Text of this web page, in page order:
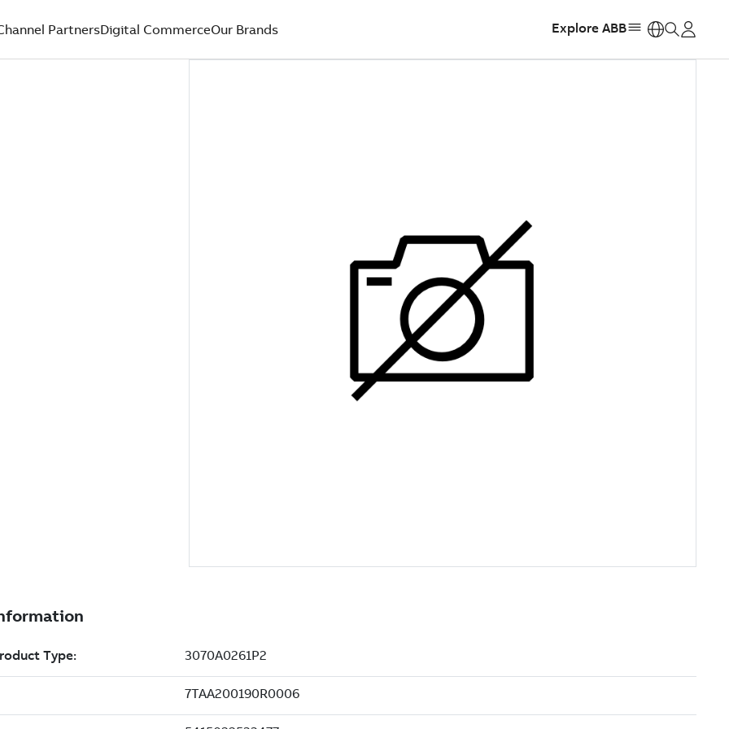
PartnersDigital CommerceOur Brands Explore ABB